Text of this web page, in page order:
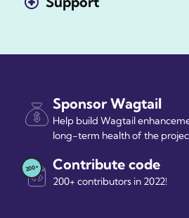
Sponsor Wagtail
Help build Wagtail
long-term health of the
Contribute code
200+ contributors in 2022!